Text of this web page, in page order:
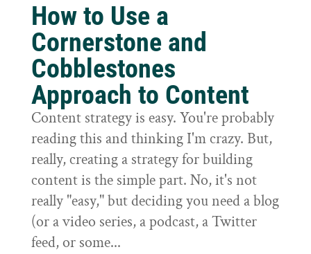
How to Use a
Cornerstone and
Cobblestones
Approach to Content
Content strategy is easy. You're probably
reading this and thinking I'm crazy. But,
really, creating a strategy for building
content is the simple part. No, it's not
really "easy," but deciding you need a blog
(or a video series, a podcast, a Twitter
feed, or some...